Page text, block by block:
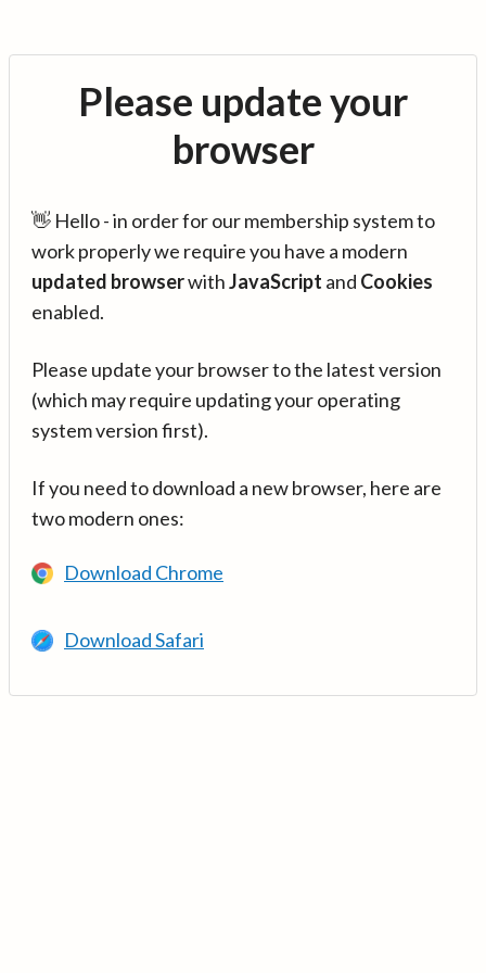
Please update your
browser
👋 Hello - in order for our membership system to
work properly we require you have a modern
updated browserwithJavaScript and Cookies
enabled.
Please update your browser to the latest version
(which may require updating your operating
system version first).
If you need to download a new browser, here are
two modern ones:
Download Chrome
Download Safari